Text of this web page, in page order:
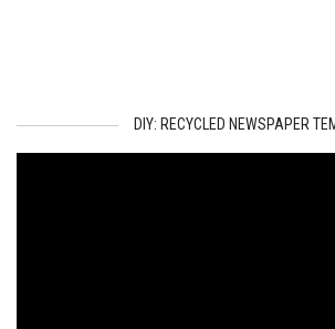
DIY: RECYCLED NEWSPAPER